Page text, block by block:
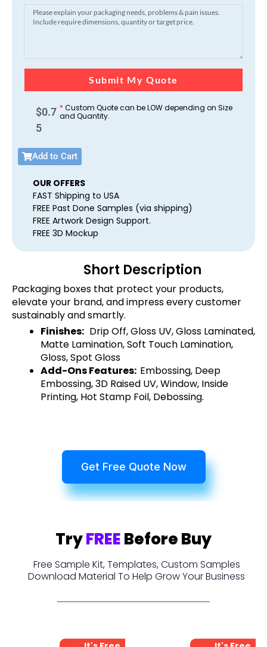
Submit My Quote
$0.7
5
* Custom Quote can be LOW depending on Size
and Quantity.
Add to Cart
OUR OFFERS
FAST Shipping to USA
FREE Past Done Samples (via shipping)
FREE Artwork Design Support.
FREE 3D Mockup
Short Description
Packaging boxes that protect your products,
elevate your brand, and impress every customer
sustainably and smartly.
Finishes: Drip Off, Gloss UV, Gloss Laminated,
Matte Lamination, Soft Touch Lamination,
Gloss, Spot Gloss
Add-Ons Features: Embossing, Deep
Embossing, 3D Raised UV, Window, Inside
Printing, Hot Stamp Foil, Debossing.
Get Free Quote Now
TryFREEBefore Buy
Free Sample Kit, Templates, Custom Samples
Download Material To Help Grow Your Business